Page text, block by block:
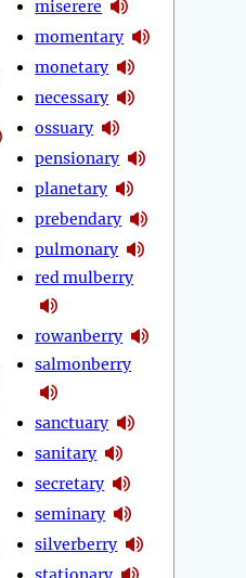
miserere
momentary
monetary
necessary
ossuary
pensionary
planetary
prebendary
pulmonary
red mulberry
rowanberry
salmonberry
sanctuary
sanitary
secretary
seminary
silverberry